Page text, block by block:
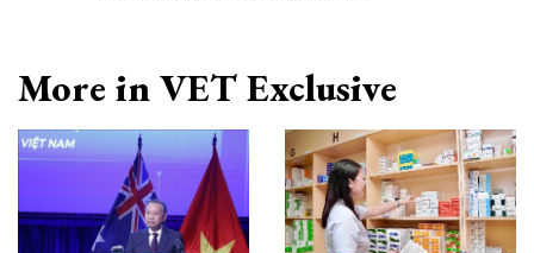
More in VET Exclusive